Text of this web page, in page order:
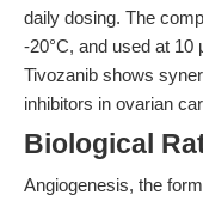
daily dosing. The
-20°C, and used at
Tivozanib shows
inhibitors in ovarian
Biological
Angiogenesis, the